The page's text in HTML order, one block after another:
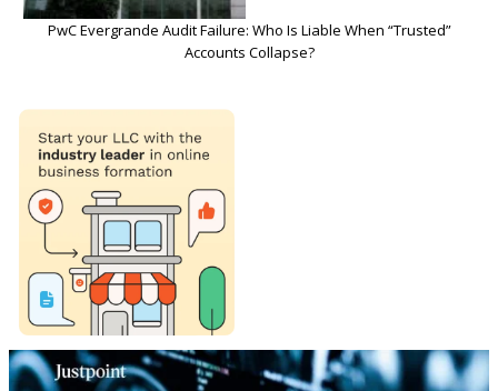
PwC Evergrande Audit Failure: Who Is Liable When “Trusted”
Accounts Collapse?